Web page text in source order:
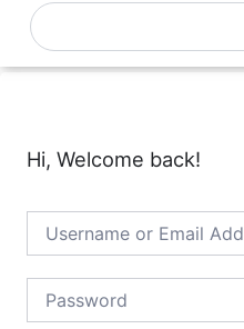
content
Search
Hi, Welcome back!